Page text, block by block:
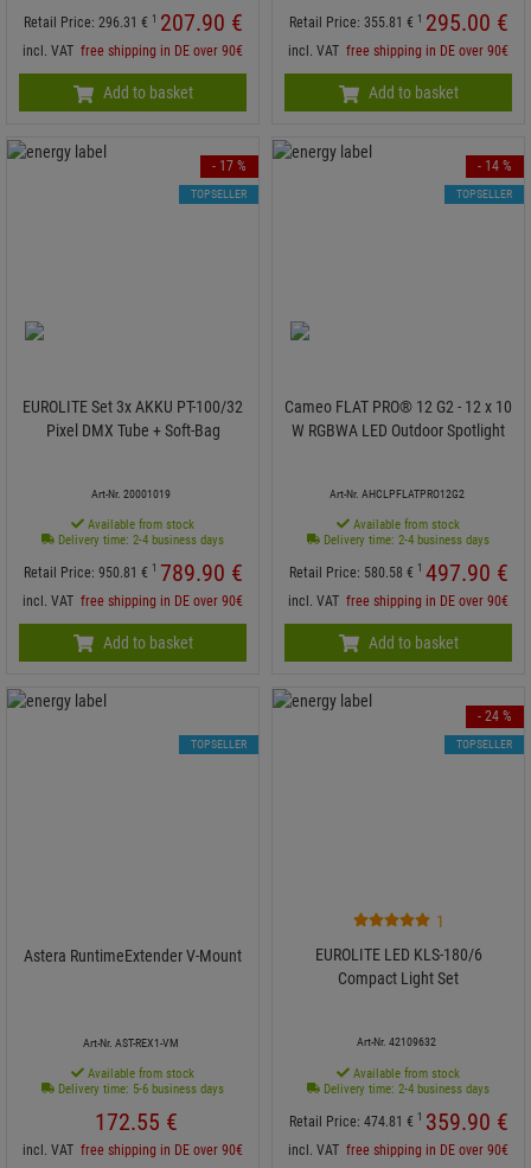
Retail Price: 296.31 € 1 207.90 €
incl. VAT free shipping in DE over 90€
Add to basket
Retail Price: 355.81 € 1 295.00 €
incl. VAT free shipping in DE over 90€
Add to basket
EUROLITE Set 3x AKKU PT-100/32
Pixel DMX Tube + Soft-Bag
Art-Nr. 20001019
Available from stock
Delivery time: 2-4 business days
Retail Price: 950. 81 € 1 789.90 €
incl. VAT free shipping in DE over 90€
- 17 %
TOPSELLER
Add to basket
Cameo FLAT PRO® 12 G2 - 12 x 10
W RGBWA LED Outdoor Spotlight
Art-Nr. AHCLPFLATPRO12G2
Available from stock
Delivery time: 2-4 business days
Retail Price: 580. 58 € 1 497.90 €
incl. VAT free shipping in DE over 90€
- 14 %
TOPSELLER
Add to basket
Astera RuntimeExtender V-Mount
Art-Nr. AST-REX1-VM
Available from stock
Delivery time: 5-6 business days
172.55 €
incl. VAT free shipping in DE over 90€
TOPSELLER
1
EUROLITE LED KLS-180/6
Compact Light Set
Art-Nr. 42109632
Available from stock
Delivery time: 2-4 business days
Retail Price: 474. 81 € 1 359.90 €
incl. VAT free shipping in DE over 90€
- 24 %
TOPSELLER